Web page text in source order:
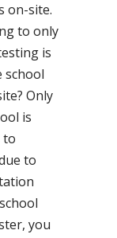
on-site.
to only
is
school
Only
is
to
to
you